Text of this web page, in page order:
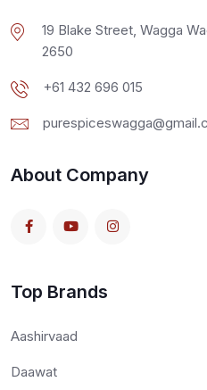
19 Blake Street, Wagga
2650
+61 432 696 015
About Company
Top Brands
Aashirvaad
Daawat